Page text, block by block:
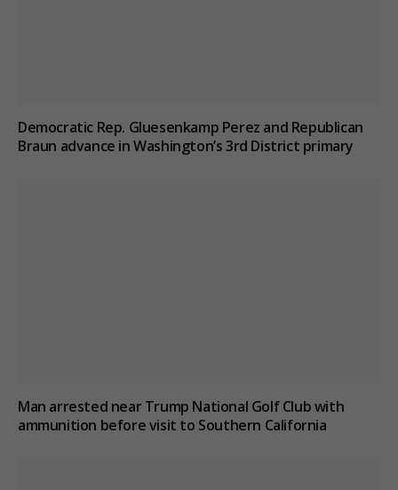
Democratic Rep. Gluesenkamp Perez and Republican
Braun advance in Washington’s 3rd District primary
Man arrested near Trump National Golf Club with
ammunition before visit to Southern California